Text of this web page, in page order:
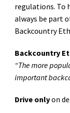
regulations. To
always be part
Backcountry
Backcountry
“The more
important
Drive onlyon